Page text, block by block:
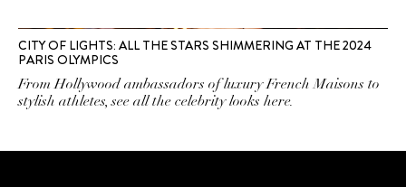
CITY OF LIGHTS: ALL THE STARS SHIMMERING AT THE 2024
PARIS OLYMPICS
From Hollywood ambassadors of luxury French Maisons to
stylish athletes, see all the celebrity looks here.